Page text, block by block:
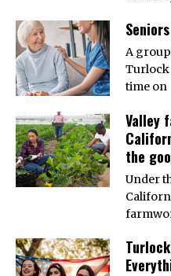
A
Turlock
time on
Valley
the
Under